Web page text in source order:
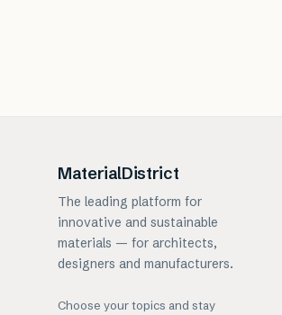
MaterialDistrict
The leading platform for
innovative and sustainable
materials — for architects,
designers and manufacturers.
Choose your topics and stay